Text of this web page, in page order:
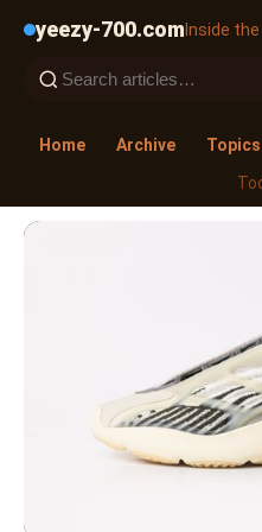
yeezy-700.comInside
Home Archive Topics